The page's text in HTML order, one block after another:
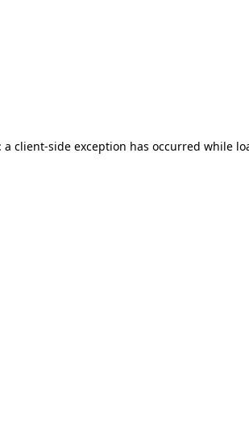
a client-side exception has occurred while